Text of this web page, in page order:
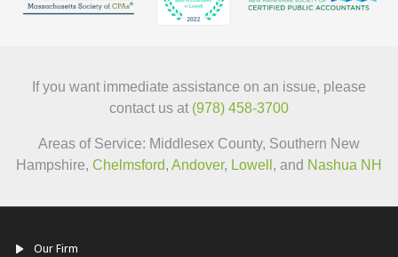
If you want immediate assistance on an issue, please
contact us at (978) 458-3700
Areas of Service: Middlesex County, Southern New
Hampshire, Chelmsford, Andover, Lowell , and Nashua NH
Our Firm